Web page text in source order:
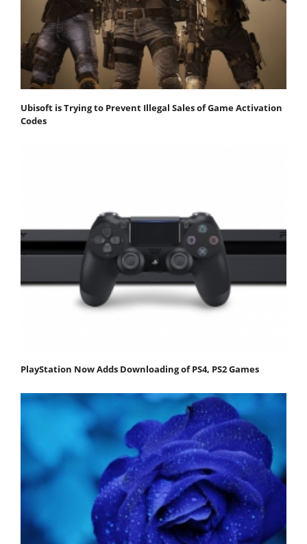
Ubisoft is Trying to Prevent Illegal Sales of Game Activation
Codes
PlayStation Now Adds Downloading of PS4, PS2 Games